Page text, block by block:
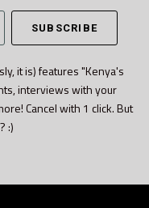
it is) features "Kenya's
interviews with your
Cancel with 1 click. But
:)